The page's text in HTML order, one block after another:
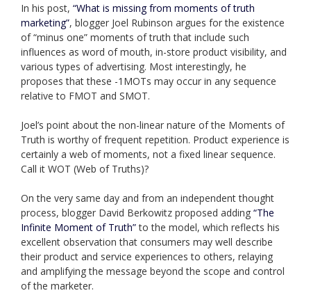
In his post, “What is missing from moments of truth
marketing”, blogger Joel Rubinson argues for the existence
of “minus one” moments of truth that include such
influences as word of mouth, in-store product visibility, and
various types of advertising. Most interestingly, he
proposes that these -1MOTs may occur in any sequence
relative to FMOT and SMOT.
Joel’s point about the non-linear nature of the Moments of
Truth is worthy of frequent repetition. Product experience is
certainly a web of moments, not a fixed linear sequence.
Call it WOT (Web of Truths)?
On the very same day and from an independent thought
process, blogger David Berkowitz proposed adding “The
Infinite Moment of Truth”to the model, which reflects his
excellent observation that consumers may well describe
their product and service experiences to others, relaying
and amplifying the message beyond the scope and control
of the marketer.